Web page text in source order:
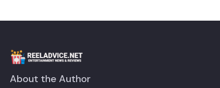
About the Author